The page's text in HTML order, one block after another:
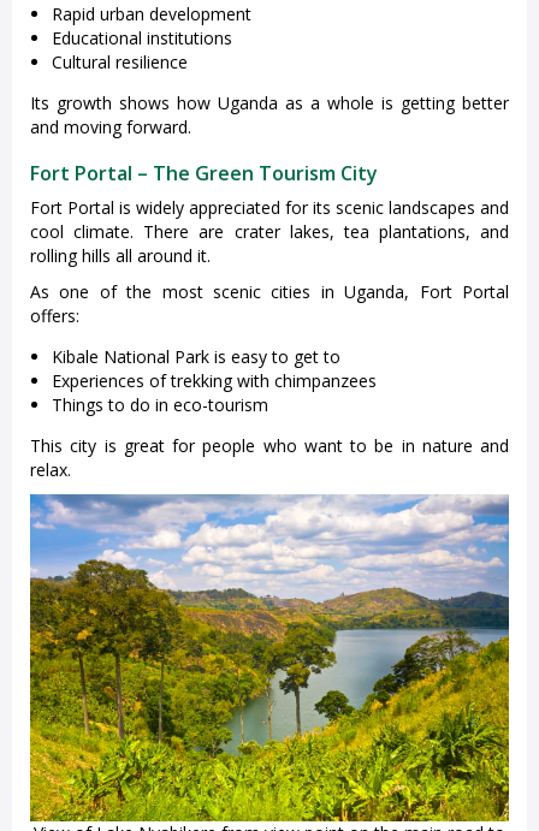
Rapid urban development
Educational institutions
Cultural resilience
Its growth shows how Uganda as a whole is getting better
and moving forward.
Fort Portal – The Green Tourism City
Fort Portal is widely appreciated for its scenic landscapes and
cool climate. There are crater lakes, tea plantations, and
rolling hills all around it.
As one of the most scenic cities in Uganda, Fort Portal
offers:
Kibale National Park is easy to get to
Experiences of trekking with chimpanzees
Things to do in eco-tourism
This city is great for people who want to be in nature and
relax.